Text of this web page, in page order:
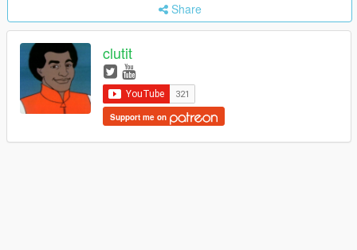
Share
clutit
Support me on